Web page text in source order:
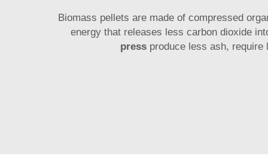
Biomass pellets are made of compressed
energy that releases less carbon dioxide
press produce less ash,